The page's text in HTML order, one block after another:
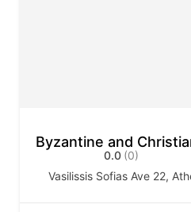
Byzantine and
0.0 (0)
Vasilissis Sofias Ave 22,